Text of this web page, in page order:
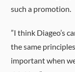
such a promotion.
”I think Diageo’s
the same
important when